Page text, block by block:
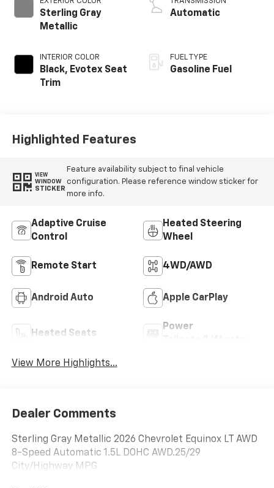
Sterling Gray
Metallic
INTERIOR COLOR
Black, Evotex Seat
Trim
Automatic
FUEL TYPE
Gasoline Fuel
Highlighted Features
VIEW
WINDOW
STICKER
Feature availability subject to final vehicle
configuration. Please reference window sticker for
more info.
Adaptive Cruise
Control
Heated Steering
Wheel
Remote Start 4WD/AWD
Android Auto Apple CarPlay
Heated Seats
Power
View More Highlights...
Dealer Comments
Sterling Gray Metallic 2026 Chevrolet Equinox LT AWD
8-Speed Automatic 1.5L DOHC AWD.25/29
City/Highway MPG